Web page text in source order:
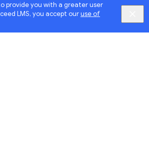
provide you with a greater user
LMS, you accept ouruse of